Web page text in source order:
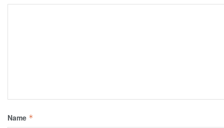
Name *